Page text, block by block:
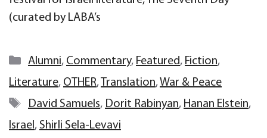
(curated by LABA’s
Categories
Alumni, Commentary, Featured, Fiction,
Literature, OTHER, Translation, War & Peace
Tags
David Samuels, Dorit Rabinyan, Hanan Elstein,
Israel, Shirli Sela-Levavi